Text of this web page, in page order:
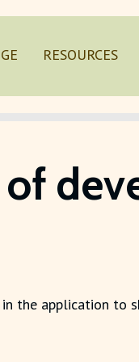
RESOURCES
of
in the application to